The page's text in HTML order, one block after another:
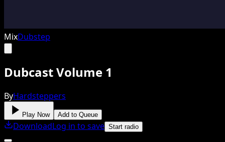
MixDubstep
Dubcast Volume 1
ByHardsteppers
Play Now Add to Queue
DownloadLog in to save Start radio